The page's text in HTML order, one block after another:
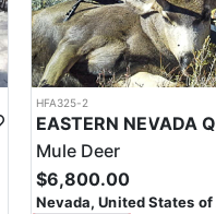
HFA325-2
Mule Deer
$6,800.00
Nevada, United States